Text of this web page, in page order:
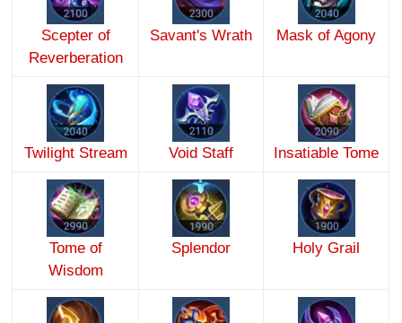
Scepter of
Reverberation
Savant's Wrath Mask of Agony
Twilight Stream Void Staff Insatiable Tome
Tome of
Wisdom
Splendor Holy Grail